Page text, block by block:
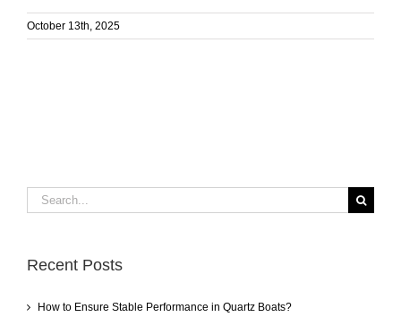
October 13th, 2025
Search
for:
Recent Posts
How to Ensure Stable Performance in Quartz Boats?